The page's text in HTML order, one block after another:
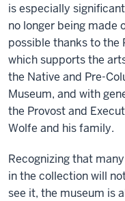
is especially
no longer being made
possible thanks to the
which supports the
the Native and Pre-
Museum, and with
the Provost and
Wolfe and his family.
Recognizing that
in the collection will
see it, the museum is